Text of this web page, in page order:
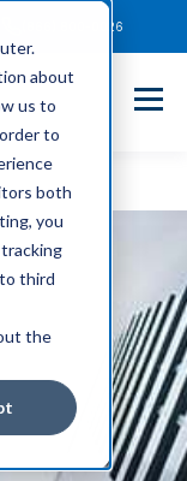
about
us to
to
both
you
third
the
(866) 800-0026